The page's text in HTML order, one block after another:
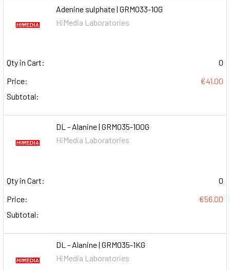
Adenine sulphate | GRM033-10G
HiMedia Laboratories
Qty in Cart:
0
Price:
€41.00
Subtotal:
DL - Alanine | GRM035-100G
HiMedia Laboratories
Qty in Cart:
0
Price:
€56.00
Subtotal:
DL - Alanine | GRM035-1KG
HiMedia Laboratories